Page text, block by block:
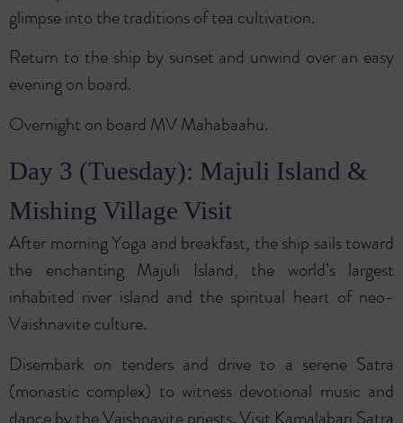
glimpse into the traditions of tea cultivation.
Return to the ship by sunset and unwind over an easy
evening on board.
Overnight on board MV Mahabaahu.
Day 3 (Tuesday): Majuli Island &
Mishing Village Visit
After morning Yoga and breakfast, the ship sails toward
the enchanting Majuli Island, the world’s largest
inhabited river island and the spiritual heart of neo-
Vaishnavite culture.
Disembark on tenders and drive to a serene Satra
(monastic complex) to witness devotional music and
dance by the Vaishnavite priests. Visit Kamalabari Satra